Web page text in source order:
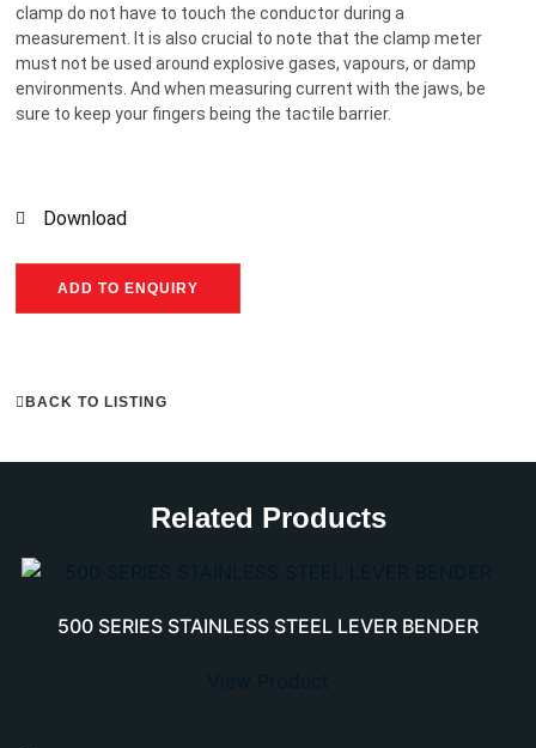
clamp do not have to touch the conductor during a
measurement. It is also crucial to note that the clamp meter
must not be used around explosive gases, vapours, or damp
environments. And when measuring current with the jaws, be
sure to keep your fingers being the tactile barrier.
Download
ADD TO ENQUIRY
BACK TO LISTING
Related Products
500 SERIES STAINLESS STEEL LEVER BENDER